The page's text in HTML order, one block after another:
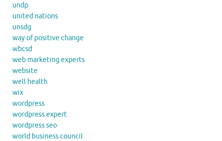
undp
united nations
unsdg
way of positive change
wbcsd
web marketing experts
website
well health
wix
wordpress
wordpress expert
wordpress seo
world business council